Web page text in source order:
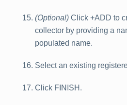
(Optional) Click +ADD to
collector by providing a
populated name.
Select an existing
Click FINISH .